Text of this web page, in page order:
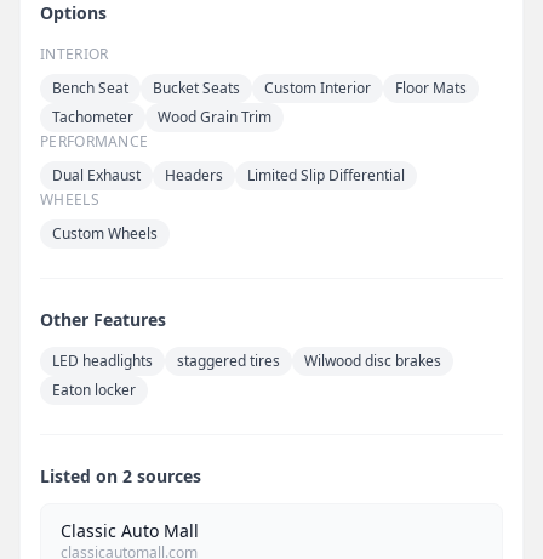
Options
INTERIOR
Bench Seat
Bucket Seats Custom Interior
Floor Mats
Tachometer
Wood Grain Trim
PERFORMANCE
Dual Exhaust
Headers
Limited Slip Differential
WHEELS
Custom Wheels
Other Features
LED headlights staggered tires
Wilwood disc brakes
Eaton locker
Listed on 2 sources
Classic Auto Mall
classicautomall.com